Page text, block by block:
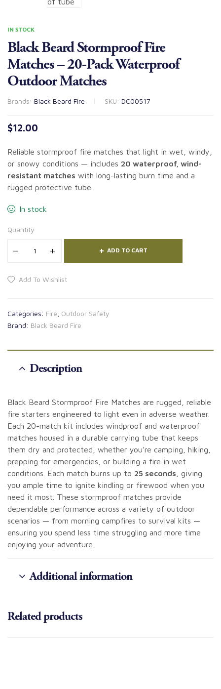
IN STOCK
Black Beard Stormproof Fire
Matches – 20-Pack Waterproof
Outdoor Matches
Brands: Black Beard Fire SKU: DC00517
$12.00
Reliable stormproof fire matches that light in wet, windy,
or snowy conditions — includes 20 waterproof, wind-
resistant matches with long-lasting burn time and a
rugged protective tube.
In stock
Quantity
ADD TO CART
Add To Wishlist
Categories: Fire Outdoor Safety
Brand: Black Beard Fire
Description
Black Beard Stormproof Fire Matches are rugged, reliable
fire starters engineered to light even in adverse weather.
Each 20-match kit includes windproof and waterproof
matches housed in a durable carrying tube that keeps
them dry and protected, whether you’re camping, hiking,
prepping for emergencies, or building a fire in wet
conditions. Each match burns up to 25 seconds , giving
you ample time to ignite kindling or firewood when you
need it most. These stormproof matches provide
dependable performance across a variety of outdoor
scenarios — from morning campfires to survival kits —
ensuring you spend less time struggling and more time
enjoying your adventure.
Additional information
Related products